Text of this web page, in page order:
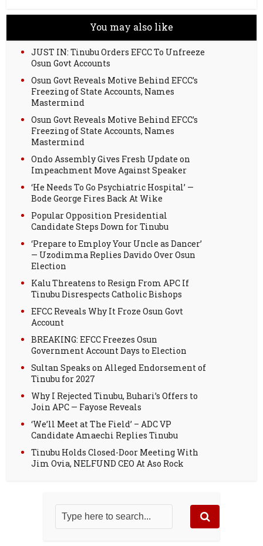
You may also like
JUST IN: Tinubu Orders EFCC To Unfreeze
Osun Govt Accounts
Osun Govt Reveals Motive Behind EFCC’s
Freezing of State Accounts, Names
Mastermind
Osun Govt Reveals Motive Behind EFCC’s
Freezing of State Accounts, Names
Mastermind
Ondo Assembly Gives Fresh Update on
Impeachment Move Against Speaker
‘He Needs To Go Psychiatric Hospital’ —
Bode George Fires Back At Wike
Popular Opposition Presidential
Candidate Steps Down for Tinubu
‘Prepare to Employ Your Uncle as Dancer’
— Uzodimma Replies Davido Over Osun
Election
Kalu Threatens to Resign From APC If
Tinubu Disrespects Catholic Bishops
EFCC Reveals Why It Froze Osun Govt
Account
BREAKING: EFCC Freezes Osun
Government Account Days to Election
Sultan Speaks on Alleged Endorsement of
Tinubu for 2027
Why I Rejected Tinubu, Buhari’s Offers to
Join APC — Fayose Reveals
‘We’ll Meet at The Field’ – ADC VP
Candidate Amaechi Replies Tinubu
Tinubu Holds Closed-Door Meeting With
Jim Ovia, NELFUND CEO At Aso Rock